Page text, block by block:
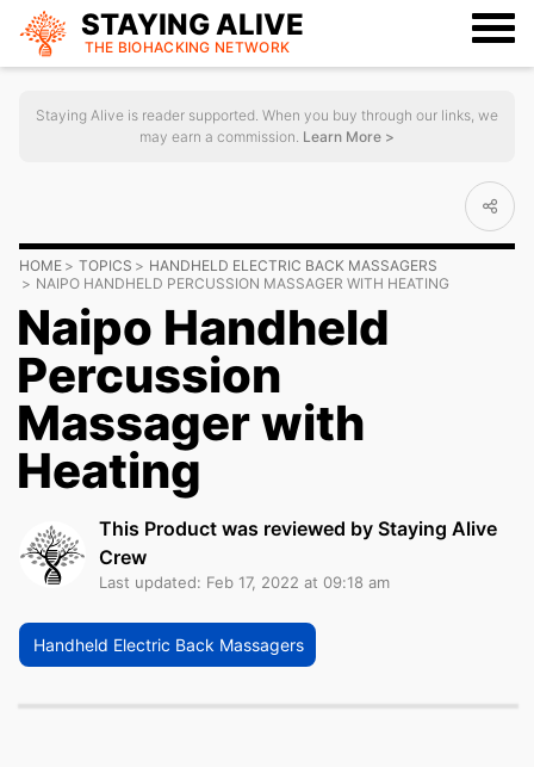
STAYING ALIVE
THE BIOHACKING NETWORK
Staying Alive is reader supported. When you buy through our links, we
may earn a commission. Learn More >
HOME TOPICS
HANDHELD ELECTRIC BACK MASSAGERS
NAIPO HANDHELD PERCUSSION MASSAGER WITH HEATING
Naipo Handheld
Percussion
Massager with
Heating
This Product was reviewed by Staying Alive
Crew
Last updated: Feb 17, 2022 at 09:18 am
Handheld Electric Back Massagers